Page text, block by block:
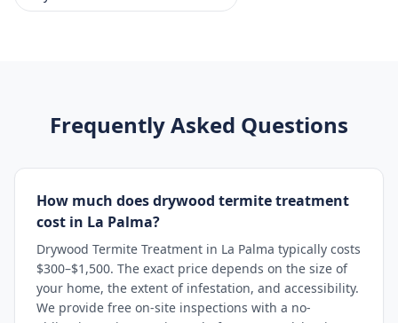
Frequently Asked Questions
How much does drywood termite treatment
cost in La Palma?
Drywood Termite Treatment in La Palma typically costs
$300–$1,500. The exact price depends on the size of
your home, the extent of infestation, and accessibility.
We provide free on-site inspections with a no-